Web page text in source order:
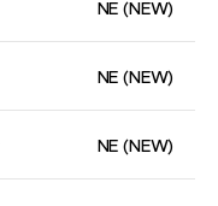
NE (NEW)
NE (NEW)
NE (NEW)